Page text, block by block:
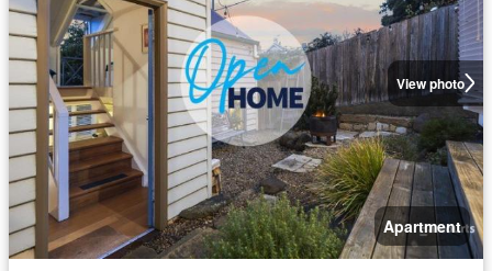
View photo
Apartment